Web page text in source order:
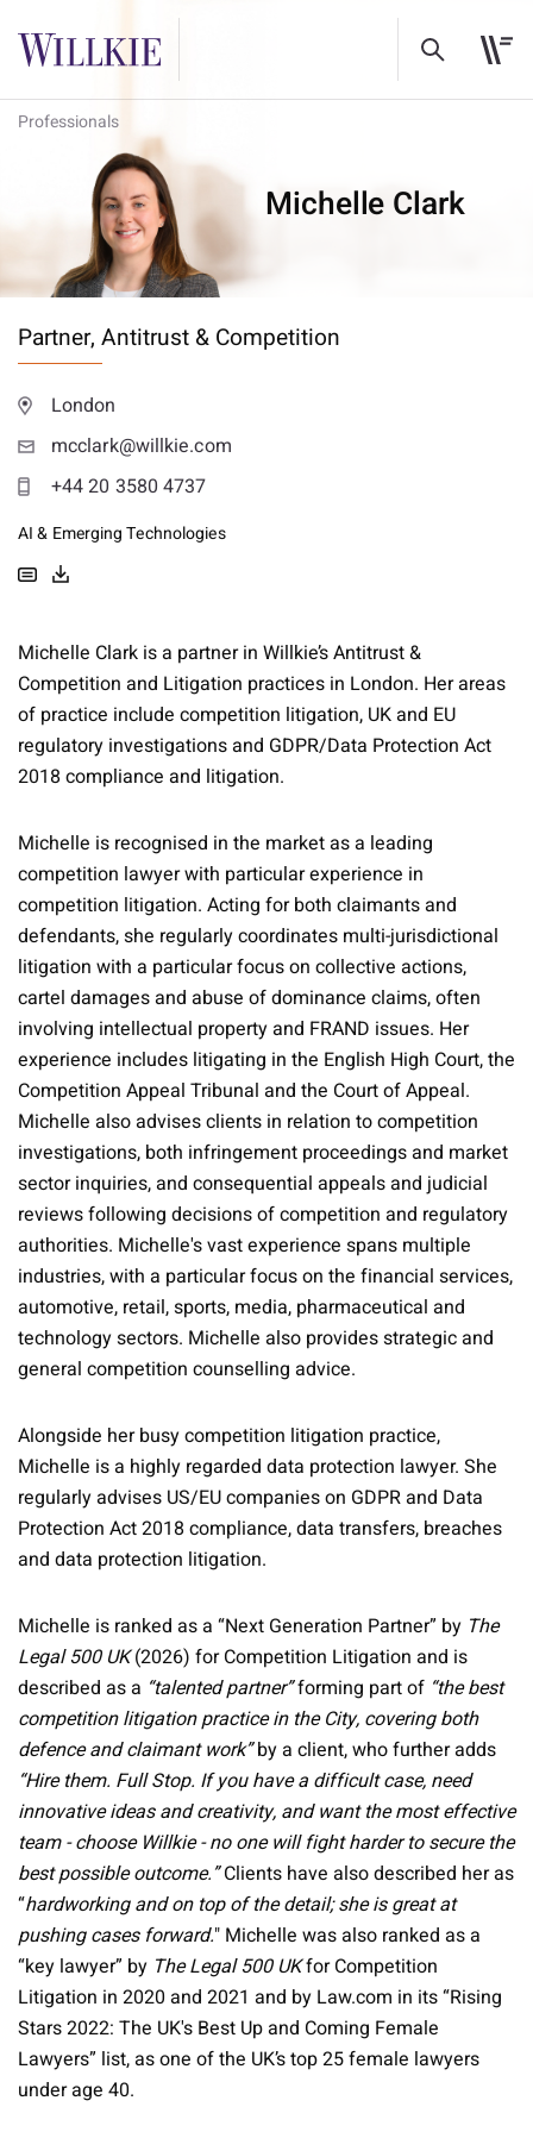
Professionals
Michelle Clark
Partner, Antitrust & Competition
London
mcclark@willkie.com
+44 20 3580 4737
AI & Emerging Technologies
Michelle Clark is a partner in Willkie’s Antitrust &
Competition and Litigation practices in London. Her areas
of practice include competition litigation, UK and EU
regulatory investigations and GDPR/Data Protection Act
2018 compliance and litigation.
Michelle is recognised in the market as a leading
competition lawyer with particular experience in
competition litigation. Acting for both claimants and
defendants, she regularly coordinates multi-jurisdictional
litigation with a particular focus on collective actions,
cartel damages and abuse of dominance claims, often
involving intellectual property and FRAND issues. Her
experience includes litigating in the English High Court, the
Competition Appeal Tribunal and the Court of Appeal.
Michelle also advises clients in relation to competition
investigations, both infringement proceedings and market
sector inquiries, and consequential appeals and judicial
reviews following decisions of competition and regulatory
authorities. Michelle's vast experience spans multiple
industries, with a particular focus on the financial services,
automotive, retail, sports, media, pharmaceutical and
technology sectors. Michelle also provides strategic and
general competition counselling advice.
Alongside her busy competition litigation practice,
Michelle is a highly regarded data protection lawyer. She
regularly advises US/EU companies on GDPR and Data
Protection Act 2018 compliance, data transfers, breaches
and data protection litigation.
Michelle is ranked as a “Next Generation Partner” by The
Legal 500 UK(2026) for Competition Litigation and is
described as a “talented partner”forming part of “the best
competition litigation practice in the City, covering both
defence and claimant work”by a client, who further adds
“Hire them. Full Stop. If you have a difficult case, need
innovative ideas and creativity, and want the most effective
team - choose Willkie - no one will fight harder to secure the
best possible outcome.”Clients have also described her as
“hardworking and on top of the detail; she is great at
pushing cases forward." Michelle was also ranked as a
“key lawyer” by The Legal 500 UKfor Competition
Litigation in 2020 and 2021 and by Law.com in its “Rising
Stars 2022: The UK's Best Up and Coming Female
Lawyers” list, as one of the UK’s top 25 female lawyers
under age 40.